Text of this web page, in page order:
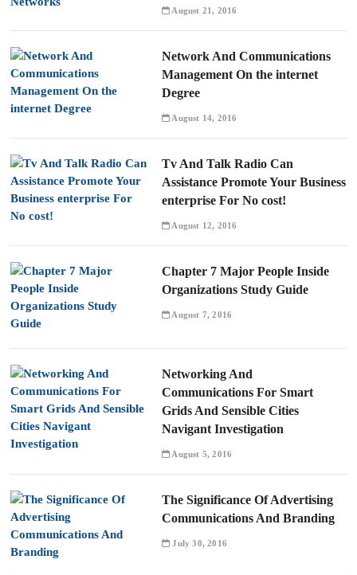
August 21, 2016
Network And Communications
Management On the internet
Degree
August 14, 2016
Tv And Talk Radio Can
Assistance Promote Your Business
enterprise For No cost!
August 12, 2016
Chapter 7 Major People Inside
Organizations Study Guide
August 7, 2016
Networking And
Communications For Smart
Grids And Sensible Cities
Navigant Investigation
August 5, 2016
The Significance Of Advertising
Communications And Branding
July 30, 2016